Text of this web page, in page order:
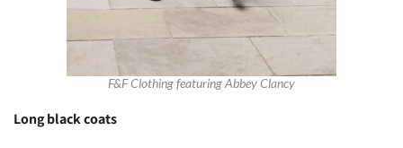
F&F Clothing featuring Abbey Clancy
Long black coats